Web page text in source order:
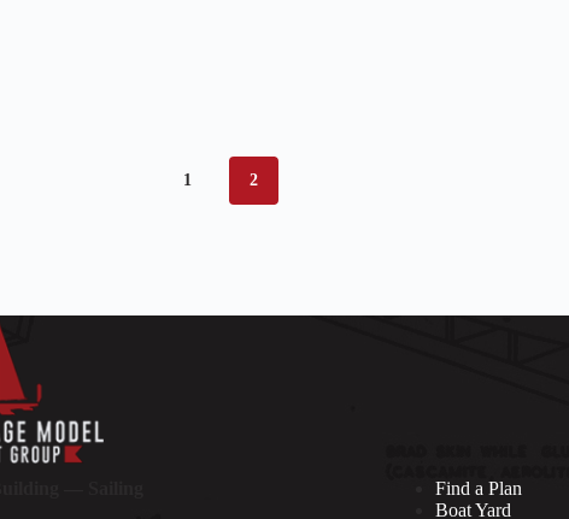
1 2
Find a Plan
Boat Yard